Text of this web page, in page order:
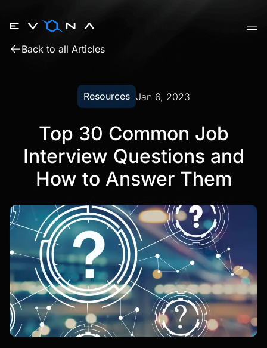
Back to all Articles
Resources Jan 6, 2023
Top 30 Common Job
Interview Questions and
How to Answer Them